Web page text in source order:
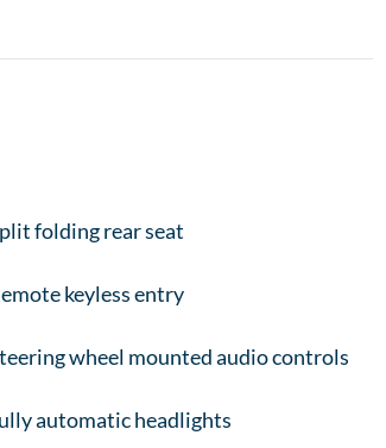
folding rear seat
keyless entry
wheel mounted audio controls
automatic headlights